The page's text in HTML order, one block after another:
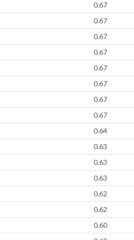
0.67
0.67
0.67
0.67
0.67
0.67
0.67
0.67
0.64
0.63
0.63
0.63
0.62
0.62
0.60